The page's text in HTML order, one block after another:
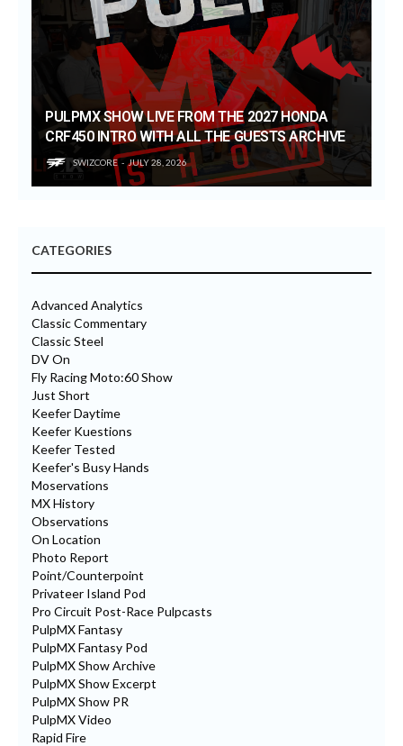
PULPMX SHOW LIVE FROM THE 2027 HONDA
CRF450 INTRO WITH ALL THE GUESTS ARCHIVE
SWIZCORE JULY 28, 2026
CATEGORIES
Advanced Analytics
Classic Commentary
Classic Steel
DV On
Fly Racing Moto:60 Show
Just Short
Keefer Daytime
Keefer Kuestions
Keefer Tested
Keefer's Busy Hands
Moservations
MX History
Observations
On Location
Photo Report
Point/Counterpoint
Privateer Island Pod
Pro Circuit Post-Race Pulpcasts
PulpMX Fantasy
PulpMX Fantasy Pod
PulpMX Show Archive
PulpMX Show Excerpt
PulpMX Show PR
PulpMX Video
Rapid Fire